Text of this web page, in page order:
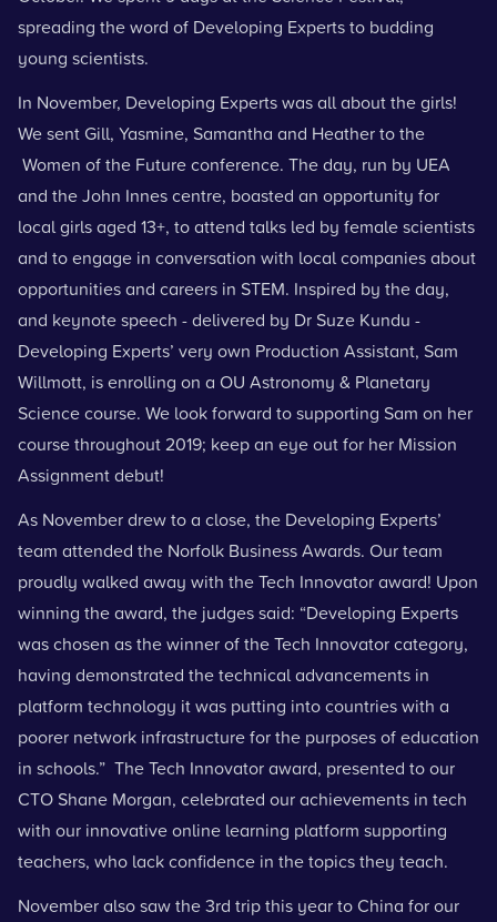
spreading the word of Developing Experts to budding
young scientists.
In November, Developing Experts was all about the girls!
We sent Gill, Yasmine, Samantha and Heather to the
Women of the Future conference. The day, run by UEA
and the John Innes centre, boasted an opportunity for
local girls aged 13+, to attend talks led by female scientists
and to engage in conversation with local companies about
opportunities and careers in STEM. Inspired by the day,
and keynote speech - delivered by Dr Suze Kundu -
Developing Experts’ very own Production Assistant, Sam
Willmott, is enrolling on a OU Astronomy & Planetary
Science course. We look forward to supporting Sam on her
course throughout 2019; keep an eye out for her Mission
Assignment debut!
As November drew to a close, the Developing Experts’
team attended the Norfolk Business Awards. Our team
proudly walked away with the Tech Innovator award! Upon
winning the award, the judges said: “Developing Experts
was chosen as the winner of the Tech Innovator category,
having demonstrated the technical advancements in
platform technology it was putting into countries with a
poorer network infrastructure for the purposes of education
in schools.” The Tech Innovator award, presented to our
CTO Shane Morgan, celebrated our achievements in tech
with our innovative online learning platform supporting
teachers, who lack confidence in the topics they teach.
November also saw the 3rd trip this year toChina for our